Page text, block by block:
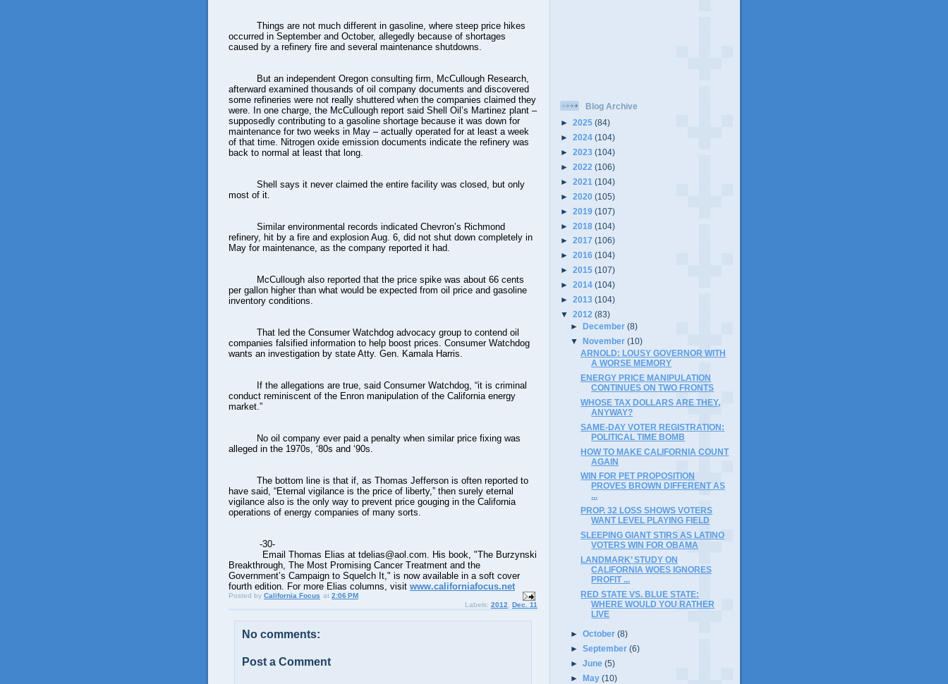
Things are not much different in gasoline, where steep price hikes
occurred in September and October, allegedly because of shortages
caused by a refinery fire and several maintenance shutdowns.
But an independent Oregon consulting firm, McCullough Research,
afterward examined thousands of oil company documents and discovered
some refineries were not really shuttered when the companies claimed they
were. In one charge, the McCullough report said Shell Oil’s Martinez plant –
supposedly contributing to a gasoline shortage because it was down for
maintenance for two weeks in May – actually operated for at least a week
of that time. Nitrogen oxide emission documents indicate the refinery was
back to normal at least that long.
Shell says it never claimed the entire facility was closed, but only
most of it.
Similar environmental records indicated Chevron’s Richmond
refinery, hit by a fire and explosion Aug. 6, did not shut down completely in
May for maintenance, as the company reported it had.
McCullough also reported that the price spike was about 66 cents
per gallon higher than what would be expected from oil price and gasoline
inventory conditions.
That led the Consumer Watchdog advocacy group to contend oil
companies falsified information to help boost prices. Consumer Watchdog
wants an investigation by state Atty. Gen. Kamala Harris.
If the allegations are true, said Consumer Watchdog, “it is criminal
conduct reminiscent of the Enron manipulation of the California energy
market.”
No oil company ever paid a penalty when similar price fixing was
alleged in the 1970s, ‘80s and ‘90s.
The bottom line is that if, as Thomas Jefferson is often reported to
have said, “Eternal vigilance is the price of liberty,” then surely eternal
vigilance also is the only way to prevent price gouging in the California
operations of energy companies of many sorts.
-30-
Email Thomas Elias at tdelias@aol.com. His book, "The Burzynski
Breakthrough, The Most Promising Cancer Treatment and the
Government’s Campaign to Squelch It," is now available in a soft cover
fourth edition. For more Elias columns, visit www.californiafocus.net
Posted by California Focus at 2:06 PM
Labels: 2012 Dec. 11
No comments:
Post a Comment
Blog Archive
► 2025 (84)
► 2024 (104)
► 2023 (104)
► 2022 (106)
► 2021 (104)
► 2020 (105)
► 2019 (107)
► 2018 (104)
► 2017 (106)
► 2016 (104)
► 2015 (107)
► 2014 (104)
► 2013 (104)
▼ 2012 (83)
►December(8)
▼November(10)
ARNOLD: LOUSY GOVERNOR WITH
A WORSE MEMORY
ENERGY PRICE MANIPULATION
CONTINUES ON TWO FRONTS
WHOSE TAX DOLLARS ARE THEY,
ANYWAY?
SAME-DAY VOTER REGISTRATION:
POLITICAL TIME BOMB
HOW TO MAKE CALIFORNIA COUNT
AGAIN
WIN FOR PET PROPOSITION
PROVES BROWN DIFFERENT AS
...
PROP. 32 LOSS SHOWS VOTERS
WANT LEVEL PLAYING FIELD
SLEEPING GIANT STIRS AS LATINO
VOTERS WIN FOR OBAMA
LANDMARK’ STUDY ON
CALIFORNIA WOES IGNORES
PROFIT ...
RED STATE VS. BLUE STATE:
WHERE WOULD YOU RATHER
LIVE
►October(8)
►September(6)
►June(5)
►May(10)